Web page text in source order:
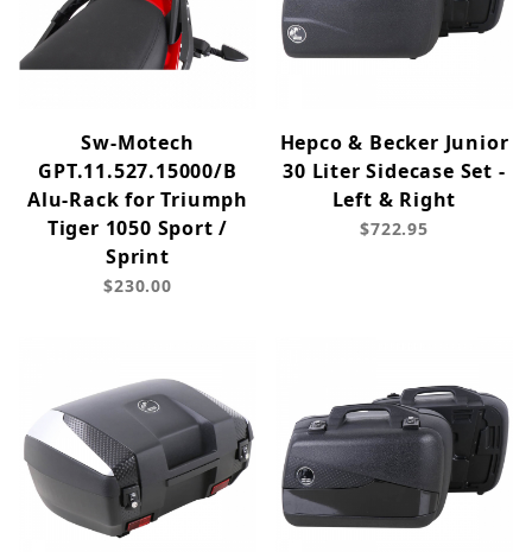
Sw-Motech
GPT.11.527.15000/B
Alu-Rack for Triumph
Tiger 1050 Sport /
Sprint
$230.00
Hepco & Becker Junior
30 Liter Sidecase Set -
Left & Right
$722.95